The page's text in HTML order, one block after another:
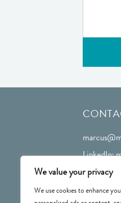
We value your privacy
We use cookies to enhance
LinkedIn: